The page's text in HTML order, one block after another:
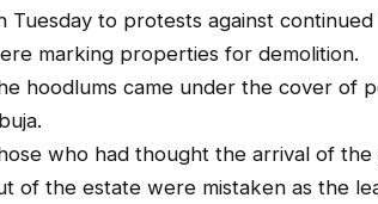
Tuesday to protests against
marking properties for demolition.
hoodlums came under the cover of
who had thought the arrival of
of the estate were mistaken as the